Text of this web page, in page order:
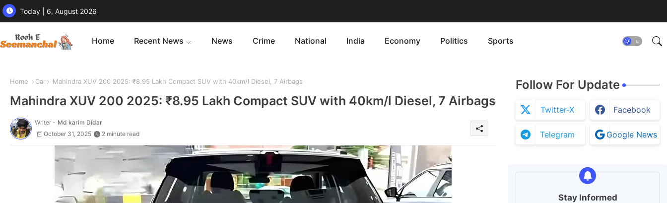
Today | 6, August 2026
Home Recent News News Crime National India Economy Politics Sports
Home Car Mahindra XUV 200 2025: ₹8.95 Lakh Compact SUV with 40km/l Diesel, 7 Airbags
Mahindra XUV 200 2025: ₹8.95 Lakh Compact SUV with 40km/l Diesel, 7 Airbags
Writer - Md karim Didar
October 31, 2025
2 minute read
Follow For Update
Twitter-X Facebook
Telegram Google News
Stay Informed